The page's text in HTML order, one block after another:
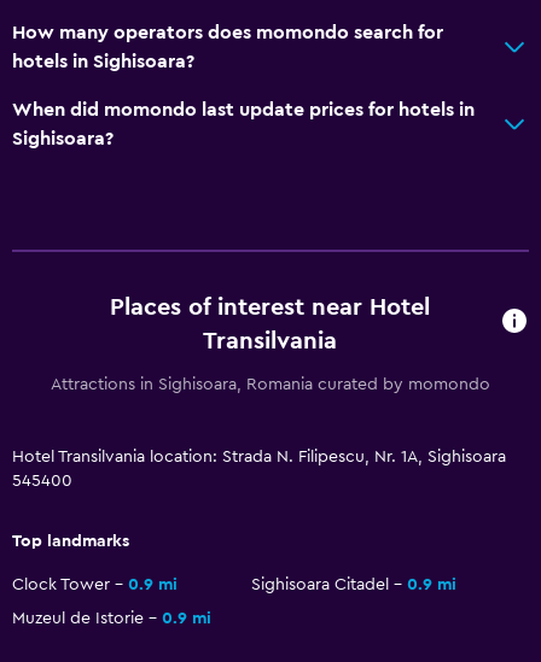
Lockers
Storage available
Private parking
Laundry facilities
Iron and ironing board
Pants press
How many operators does momondo search for
hotels in Sighisoara?
When did momondo last update prices for hotels in
Sighisoara?
Places of interest near Hotel
Transilvania
Attractions in Sighisoara, Romania curated by momondo
Hotel Transilvania location: Strada N. Filipescu, Nr. 1A, Sighisoara
545400
Top landmarks
Clock Tower 0.9 mi Sighisoara Citadel
0.9 mi
Muzeul de Istorie
0.9 mi